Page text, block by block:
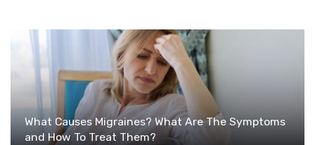
What Causes Migraines? What Are The Symptoms
and How To Treat Them?